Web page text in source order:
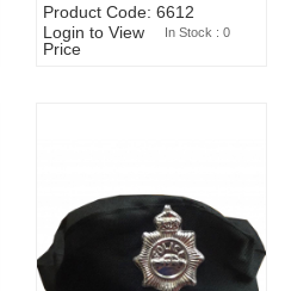
Product Code: 6612
Login to View
Price
In Stock : 0